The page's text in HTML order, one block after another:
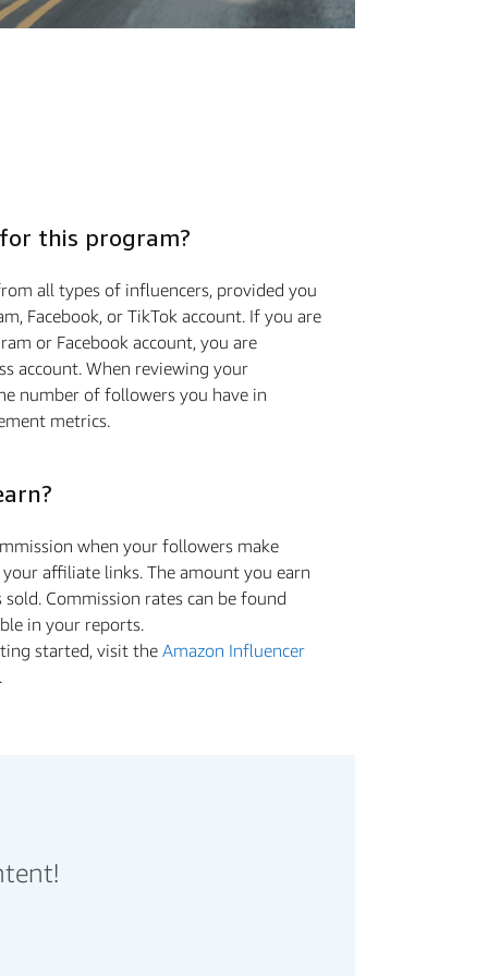
this program?
all types of influencers, provided you
Facebook, or TikTok account. If you are
or Facebook account, you are
account. When reviewing your
number of followers you have in
metrics.
when your followers make
aﬃliate links. The amount you earn
Commission rates can be found
in your reports.
started, visit the Amazon Influencer
.